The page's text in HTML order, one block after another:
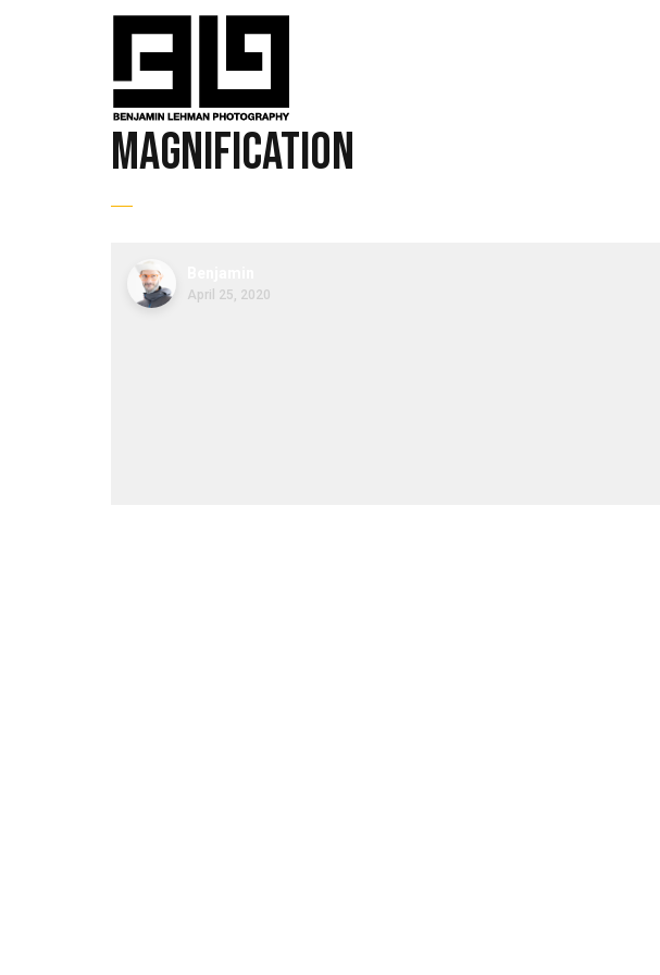
magnification
April 25, 2020